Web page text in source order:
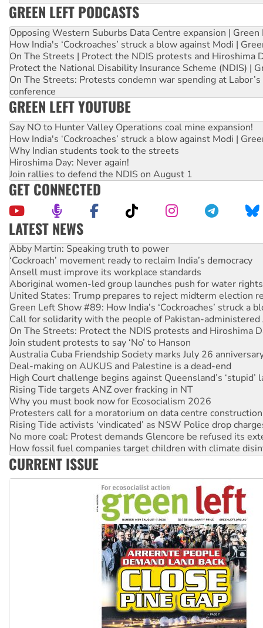
GREEN LEFT PODCASTS
Opposing Western Suburbs Data Centre expansion | Green
How India's ‘Cockroaches’ struck a blow against Modi |
On The Streets | Protect the NDIS protests and Hiroshima
Protect the National Disability Insurance Scheme (NDIS) |
On The Streets: Protests condemn war spending at
conference
GREEN LEFT YOUTUBE
Say NO to Hunter Valley Operations coal mine expansion!
How India's ‘Cockroaches’ struck a blow against Modi |
Why Indian students took to the streets
Hiroshima Day: Never again!
Join rallies to defend the NDIS on August 1
GET CONNECTED
LATEST NEWS
Abby Martin: Speaking truth to power
‘Cockroach’ movement ready to reclaim India’s democracy
Ansell must improve its workplace standards
Aboriginal women-led group launches push for water rights
United States: Trump prepares to reject midterm election
Green Left Show #89: How India’s ‘Cockroaches’ struck a
Call for solidarity with the people of Pakistan-administered
On The Streets: Protect the NDIS protests and Hiroshima
Join student protests to say ‘No’ to Hanson
Australia Cuba Friendship Society marks July 26
Deal-making on AUKUS and Palestine is a dead-end
High Court challenge begins against Queensland’s ‘stupid’
Rising Tide targets ANZ over fracking in NT
Why you must book now for Ecosocialism 2026
Protesters call for a moratorium on data centre construction
Rising Tide activists ‘vindicated’ as NSW Police drop
No more coal: Protest demands Glencore be refused its
How fossil fuel companies target children with climate
Disrupt Burrup Hub welcomes WA Supreme Court ruling
Peru: Far-right Fujimori sworn in as president, amid
CURRENT ISSUE